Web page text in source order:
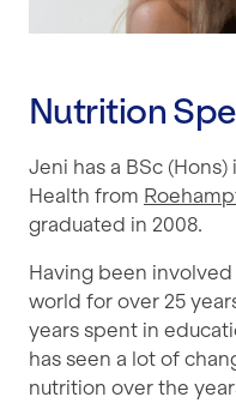
Nutrition
Jeni has a BSc
Health from
graduated in 2008.
Having been
world for over 25
years spent in
has seen a lot of
nutrition over the